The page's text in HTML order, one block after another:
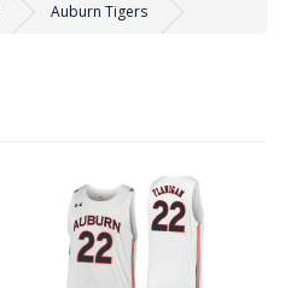
Auburn Tigers